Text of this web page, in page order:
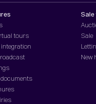
tours
integration
documents
Sale
Sale
New